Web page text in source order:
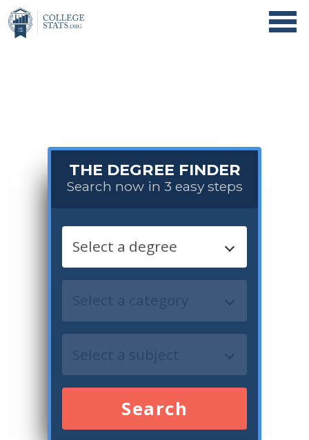
THE DEGREE FINDER
Search now in 3 easy steps
Search